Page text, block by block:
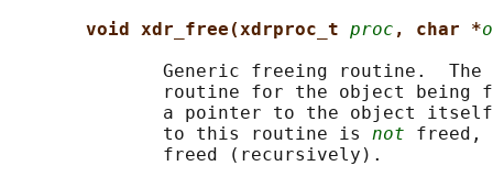
void xdr_free(xdrproc_t proc , char *
Generic freeing routine.  The
routine for the object being
a pointer to the object
              to this routine is
not freed,
              freed (recursively).